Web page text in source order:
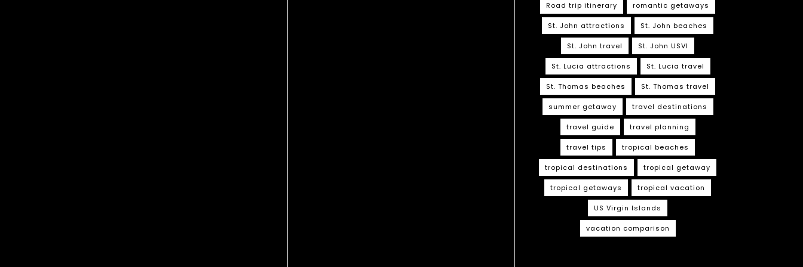
Road trip itinerary romantic getaways
St. John attractions St. John beaches
St. John travel St. John USVI
St. Lucia attractions St. Lucia travel
St. Thomas beaches St. Thomas travel
summer getaway travel destinations
travel guide travel planning
travel tips tropical beaches
tropical destinations tropical getaway
tropical getaways tropical vacation
US Virgin Islands
vacation comparison